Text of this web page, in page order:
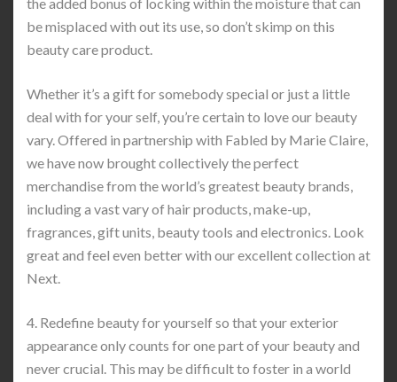
be misplaced with out its use, so don’t skimp on this
beauty care product.
Whether it’s a gift for somebody special or just a little
deal with for your self, you’re certain to love our beauty
vary. Offered in partnership with Fabled by Marie Claire,
we have now brought collectively the perfect
merchandise from the world’s greatest beauty brands,
including a vast vary of hair products, make-up,
fragrances, gift units, beauty tools and electronics. Look
great and feel even better with our excellent collection at
Next.
4. Redefine beauty for yourself so that your exterior
appearance only counts for one part of your beauty and
never crucial. This may be difficult to foster in a world